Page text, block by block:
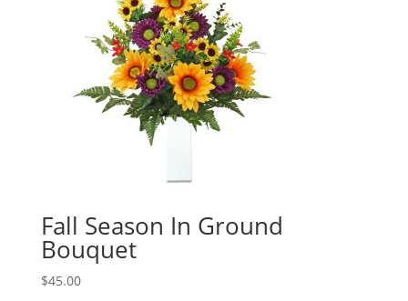
Fall Season In Ground
Bouquet
$45.00